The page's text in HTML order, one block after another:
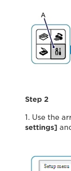
Step 2
1. Use the
settings]